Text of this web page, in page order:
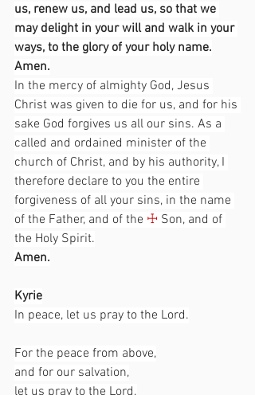
us, renew us, and lead us, so that we
may delight in your will and walk in your
ways, to the glory of your holy name.
Amen.
In the mercy of almighty God, Jesus
Christ was given to die for us, and for his
sake God forgives us all our sins. As a
called and ordained minister of the
church of Christ, and by his authority, I
therefore declare to you the entire
forgiveness of all your sins, in the name
of the Father, and of the ☩ Son, and of
the Holy Spirit.
Amen.
Kyrie
In peace, let us pray to the Lord.
For the peace from above,
and for our salvation,